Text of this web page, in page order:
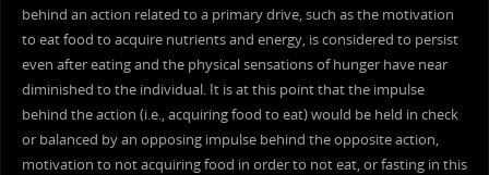
behind an action related to a primary drive, such as the motivation
to eat food to acquire nutrients and energy, is considered to persist
even after eating and the physical sensations of hunger have near
diminished to the individual. It is at this point that the impulse
behind the action (i.e., acquiring food to eat) would be held in check
or balanced by an opposing impulse behind the opposite action,
motivation to not acquiring food in order to not eat, or fasting in this